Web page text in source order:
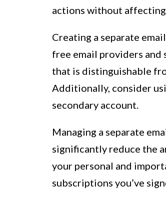
actions without
Creating a separate
free email providers and
that is distinguishable
Additionally, consider
secondary account.
Managing a separate
significantly reduce the
your personal and
subscriptions you’ve